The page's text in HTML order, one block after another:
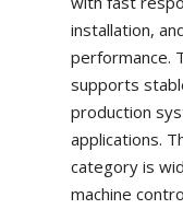
installation,
performance.
supports
production
applications.
category is
machine